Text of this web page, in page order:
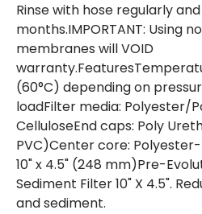
Rinse with hose regularly
months.IMPORTANT: Using
membranes will VOID
(60°C) depending on
loadFilter media: Polyester/
CelluloseEnd caps: Poly
PVC)Center core: Polyester-
10" x 4.5" (248 mm)Pre-
Sediment Filter 10" X 4.5".
and sediment.